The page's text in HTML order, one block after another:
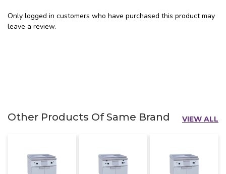
Only logged in customers who have purchased this product may
leave a review.
Other Products Of Same Brand VIEW ALL